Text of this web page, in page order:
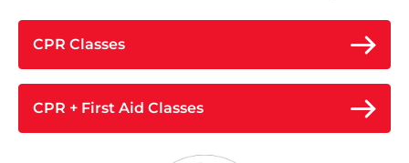
CPR Classes
CPR + First Aid Classes